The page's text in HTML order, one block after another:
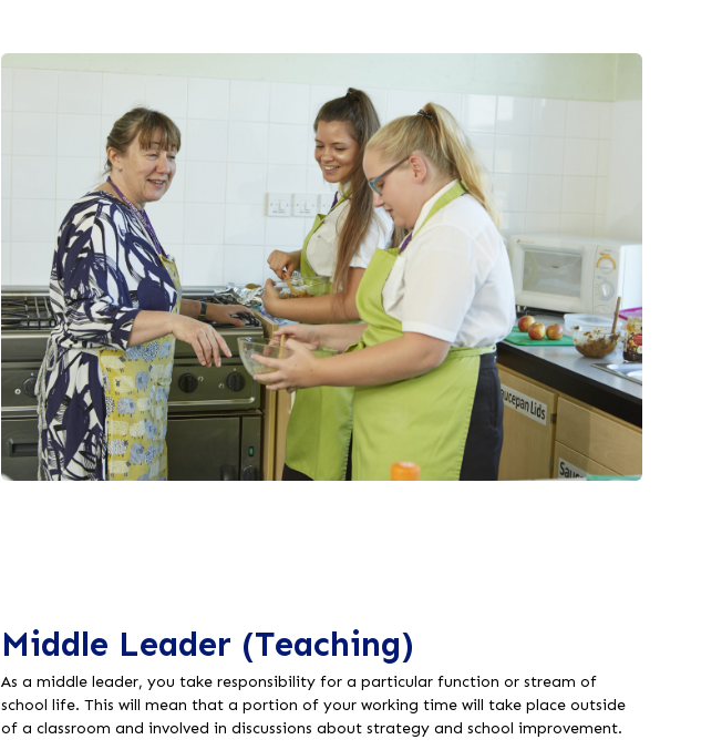
Middle Leader (Teaching)
As a middle leader, you take responsibility for a particular function or stream of
school life. This will mean that a portion of your working time will take place outside
of a classroom and involved in discussions about strategy and school improvement.